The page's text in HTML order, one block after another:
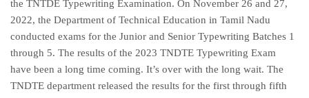
the TNTDE Typewriting Examination. On November 26 and 27,
2022, the Department of Technical Education in Tamil Nadu
conducted exams for the Junior and Senior Typewriting Batches 1
through 5. The results of the 2023 TNDTE Typewriting Exam
have been a long time coming. It’s over with the long wait. The
TNDTE department released the results for the first through fifth